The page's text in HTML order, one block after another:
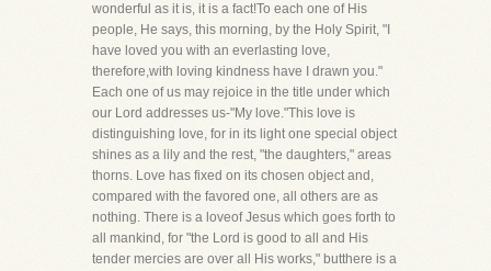
wonderful as it is, it is a fact!To each one of His
people, He says, this morning, by the Holy Spirit, "I
have loved you with an everlasting love,
therefore,with loving kindness have I drawn you."
Each one of us may rejoice in the title under which
our Lord addresses us-"My love."This love is
distinguishing love, for in its light one special object
shines as a lily and the rest, "the daughters," areas
thorns. Love has fixed on its chosen object and,
compared with the favored one, all others are as
nothing. There is a loveof Jesus which goes forth to
all mankind, for "the Lord is good to all and His
tender mercies are over all His works," butthere is a